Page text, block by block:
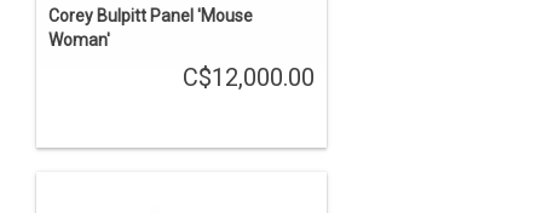
Corey Bulpitt Panel 'Mouse
Woman'
C$12,000.00